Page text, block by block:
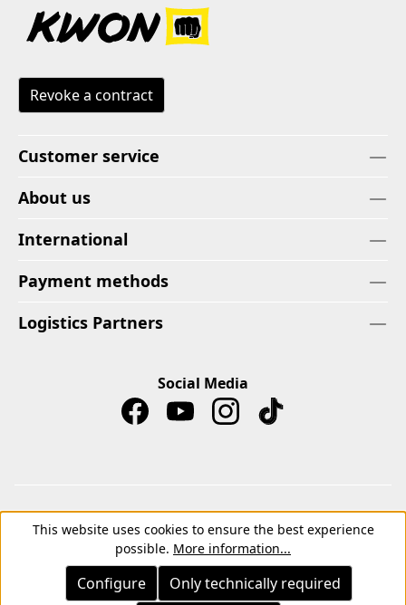
Revoke a contract
Customer service
About us
International
Payment methods
Logistics Partners
Social Media
Imprint Privacy Policy
Cancellation Right
Withdrawal form
Terms
Terms of Payment
Terms and Conditions for Instagram Competitions
This website uses cookies to ensure the best experience
possible. More information...
Only technically required
Configure